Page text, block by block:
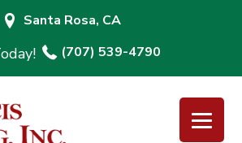
Santa Rosa, CA
(707) 539-4790